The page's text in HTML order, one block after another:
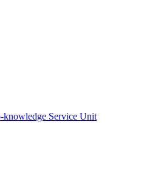
Service Unit